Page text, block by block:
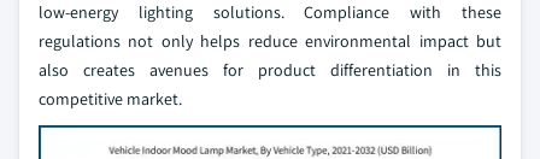
low-energy lighting solutions. Compliance with these
regulations not only helps reduce environmental impact but
also creates avenues for product differentiation in this
competitive market.